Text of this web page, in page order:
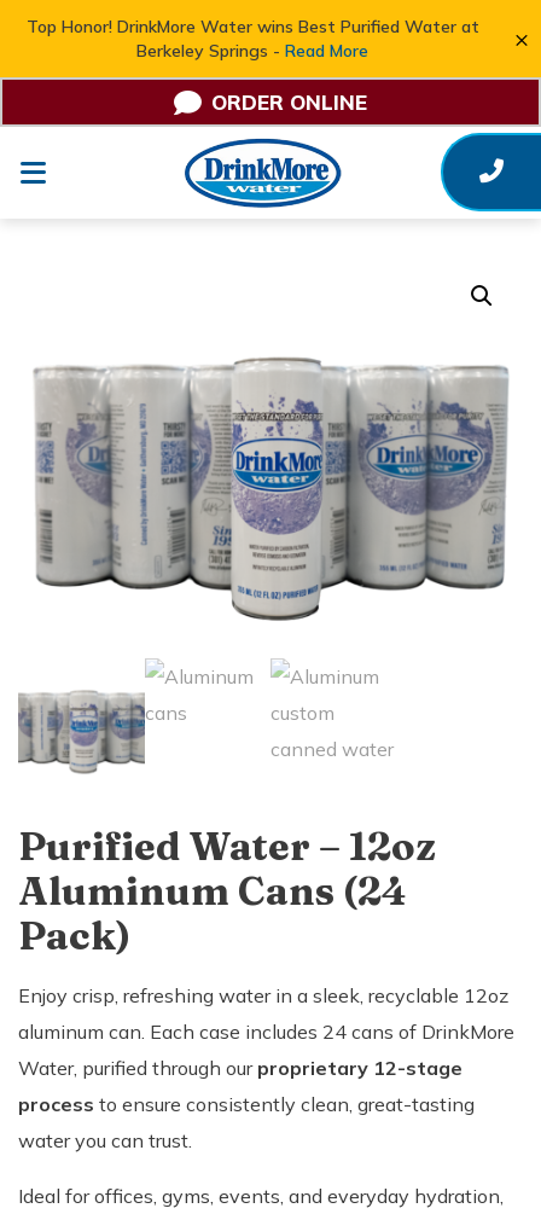
×
Top Honor! DrinkMore Water wins Best Purified Water at
Berkeley Springs - Read More
ORDER ONLINE
Purified Water – 12oz
Aluminum Cans (24
Pack)
Enjoy crisp, refreshing water in a sleek, recyclable 12oz
aluminum can. Each case includes 24 cans of DrinkMore
Water, purified through our proprietary 12-stage
process to ensure consistently clean, great-tasting
water you can trust.
Ideal for offices, gyms, events, and everyday hydration,